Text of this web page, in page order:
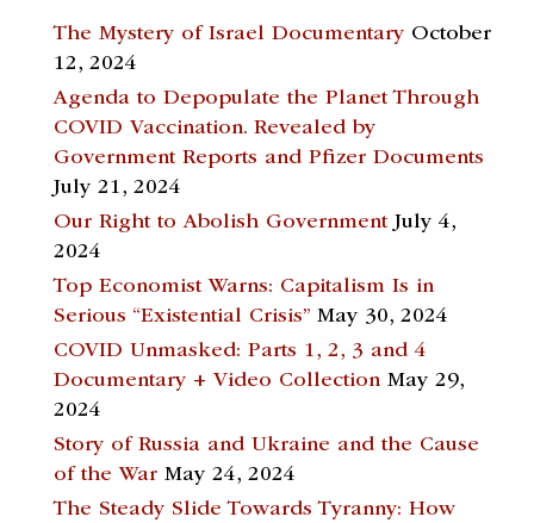
The Mystery of Israel Documentary October
12, 2024
Agenda to Depopulate the Planet Through
COVID Vaccination. Revealed by
Government Reports and Pfizer Documents
July 21, 2024
Our Right to Abolish Government July 4,
2024
Top Economist Warns: Capitalism Is in
Serious “Existential Crisis” May 30, 2024
COVID Unmasked: Parts 1, 2, 3 and 4
Documentary + Video Collection May 29,
2024
Story of Russia and Ukraine and the Cause
of the War May 24, 2024
The Steady Slide Towards Tyranny: How